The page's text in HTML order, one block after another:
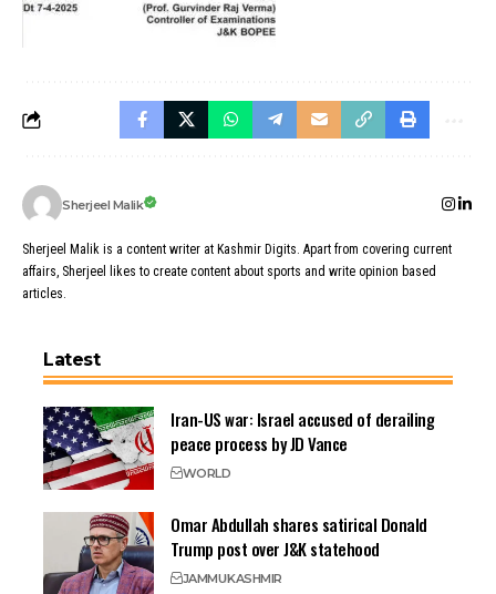
Sherjeel Malik
Sherjeel Malik is a content writer at Kashmir Digits. Apart from covering current
affairs, Sherjeel likes to create content about sports and write opinion based
articles.
Latest
Iran-US war: Israel accused of derailing
peace process by JD Vance
WORLD
Omar Abdullah shares satirical Donald
Trump post over J&K statehood
JAMMUKASHMIR